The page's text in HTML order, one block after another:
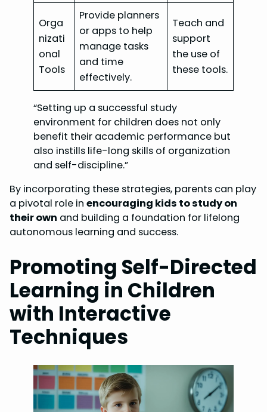
Orga
nizati
onal
Tools
Provide planners
or apps to help
manage tasks
and time
effectively.
Teach and
support
the use of
these tools.
“Setting up a successful study
environment for children does not only
benefit their academic performance but
also instills life-long skills of organization
and self-discipline.”
By incorporating these strategies, parents can play
a pivotal role in encouraging kids to study on
their own and building a foundation for lifelong
autonomous learning and success.
Promoting Self-Directed
Learning in Children
with Interactive
Techniques